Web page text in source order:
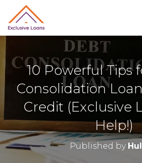
10 Powerful Tips
Consolidation
Credit (Exclusive
Help!)
Published by